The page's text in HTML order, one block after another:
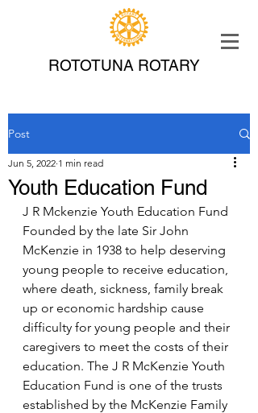
ROTOTUNA ROTARY
Post
Youth Education Fund
Jun 5, 2022 1 min read
J R Mckenzie Youth Education Fund
Founded by the late Sir John
McKenzie in 1938 to help deserving
young people to receive education,
where death, sickness, family break
up or economic hardship cause
difficulty for young people and their
caregivers to meet the costs of their
education. The J R McKenzie Youth
Education Fund is one of the trusts
established by the McKenzie Family